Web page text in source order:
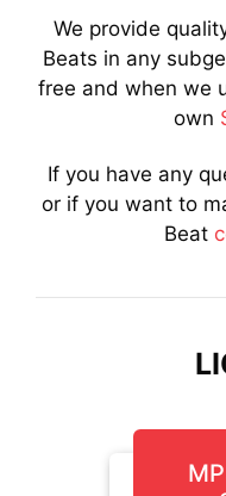
We provide
Beats in any
free and when we
own
If you have any
or if you want to
Beat